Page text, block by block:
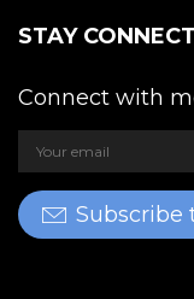
STAY
Connect with
Subscribe